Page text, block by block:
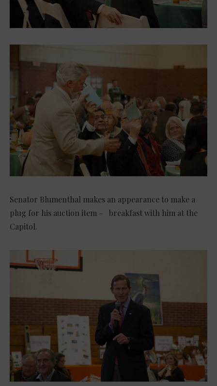
Senator Blumenthal makes an appearance to make a
plug for his auction item – breakfast with him at the
Capitol.